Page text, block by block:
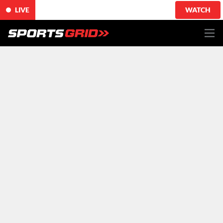
LIVE WATCH